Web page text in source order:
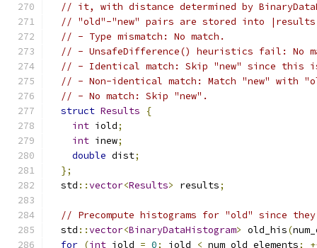
// it, with distance determined by
// "old"-"new" pairs are stored into
// - Type mismatch: No match.
// - UnsafeDifference() heuristics fail: No
// - Identical match: Skip "new" since this
// - Non-identical match: Match "new" with
// - No match: Skip "new".
struct Results
{
int iold;
int inew;
double dist;
};
  std
::vector<Results> results;
// Precompute histograms for "old" since
  std
::vector<BinaryDataHistogram> old_his(
for (int iold = 0; iold < num_old_elements;